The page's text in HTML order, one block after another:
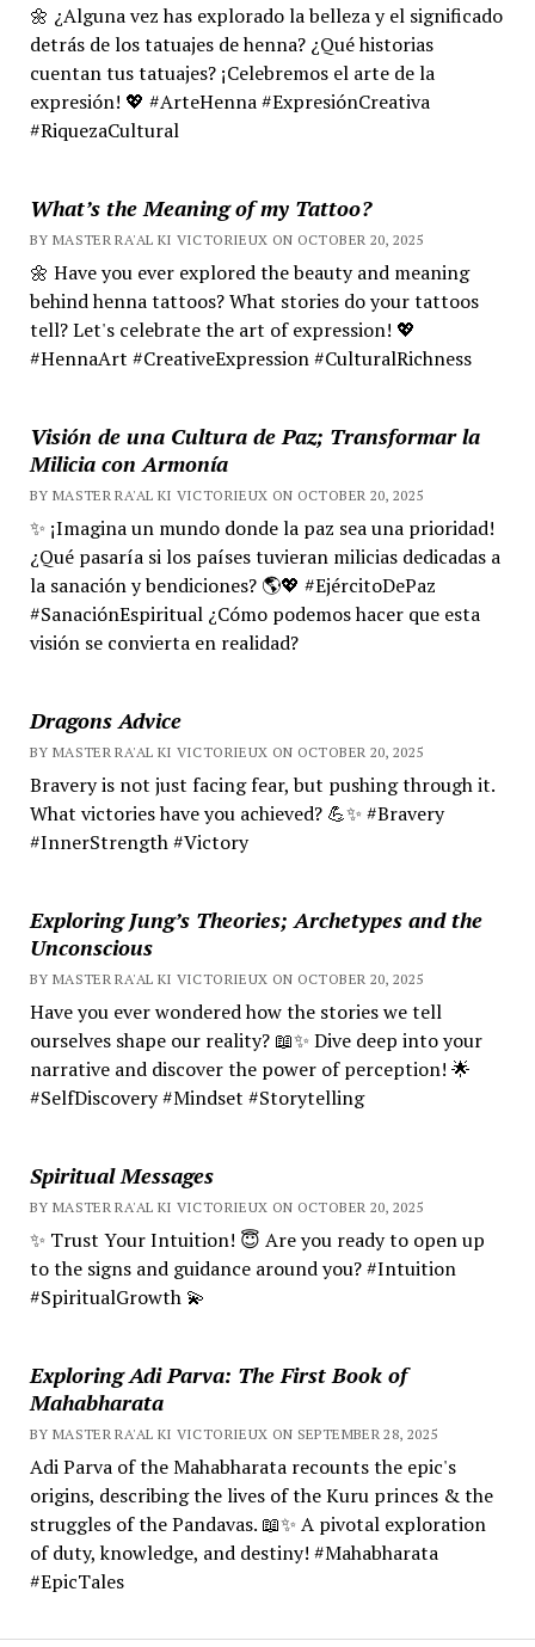
🌼 ¿Alguna vez has explorado la belleza y el significado
detrás de los tatuajes de henna? ¿Qué historias
cuentan tus tatuajes? ¡Celebremos el arte de la
expresión! 💖 #ArteHenna #ExpresiónCreativa
#RiquezaCultural
What’s the Meaning of my Tattoo?
BY MASTER RA'AL KI VICTORIEUX ON OCTOBER 20, 2025
🌼 Have you ever explored the beauty and meaning
behind henna tattoos? What stories do your tattoos
tell? Let's celebrate the art of expression! 💖
#HennaArt #CreativeExpression #CulturalRichness
Visión de una Cultura de Paz; Transformar la
Milicia con Armonía
BY MASTER RA'AL KI VICTORIEUX ON OCTOBER 20, 2025
✨ ¡Imagina un mundo donde la paz sea una prioridad!
¿Qué pasaría si los países tuvieran milicias dedicadas a
la sanación y bendiciones? 🌎💖 #EjércitoDePaz
#SanaciónEspiritual ¿Cómo podemos hacer que esta
visión se convierta en realidad?
Dragons Advice
BY MASTER RA'AL KI VICTORIEUX ON OCTOBER 20, 2025
Bravery is not just facing fear, but pushing through it.
What victories have you achieved? 💪✨ #Bravery
#InnerStrength #Victory
Exploring Jung’s Theories; Archetypes and the
Unconscious
BY MASTER RA'AL KI VICTORIEUX ON OCTOBER 20, 2025
Have you ever wondered how the stories we tell
ourselves shape our reality? 📖✨ Dive deep into your
narrative and discover the power of perception! 🌟
#SelfDiscovery #Mindset #Storytelling
Spiritual Messages
BY MASTER RA'AL KI VICTORIEUX ON OCTOBER 20, 2025
✨ Trust Your Intuition! 😇 Are you ready to open up
to the signs and guidance around you? #Intuition
#SpiritualGrowth 💫
Exploring Adi Parva: The First Book of
Mahabharata
BY MASTER RA'AL KI VICTORIEUX ON SEPTEMBER 28, 2025
Adi Parva of the Mahabharata recounts the epic's
origins, describing the lives of the Kuru princes & the
struggles of the Pandavas. 📖✨ A pivotal exploration
of duty, knowledge, and destiny! #Mahabharata
#EpicTales